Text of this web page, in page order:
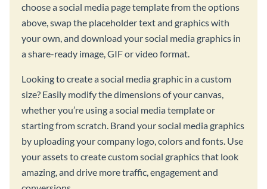
choose a social media page template from the options
above, swap the placeholder text and graphics with
your own, and download your social media graphics in
a share-ready image, GIF or video format.
Looking to create a social media graphic in a custom
size? Easily modify the dimensions of your canvas,
whether you’re using a social media template or
starting from scratch. Brand your social media graphics
by uploading your company logo, colors and fonts. Use
your assets to create custom social graphics that look
amazing, and drive more traffic, engagement and